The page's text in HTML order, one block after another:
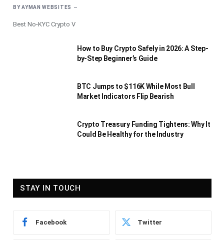
BY AYMAN WEBSITES
Best No-KYC Crypto V
How to Buy Crypto Safely in 2026: A Step-
by-Step Beginner’s Guide
BTC Jumps to $116K While Most Bull
Market Indicators Flip Bearish
Crypto Treasury Funding Tightens: Why It
Could Be Healthy for the Industry
STAY IN TOUCH
Facebook Twitter